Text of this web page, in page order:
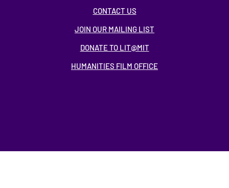
CONTACT US
JOIN OUR MAILING LIST
DONATE TO LIT@MIT
HUMANITIES FILM OFFICE